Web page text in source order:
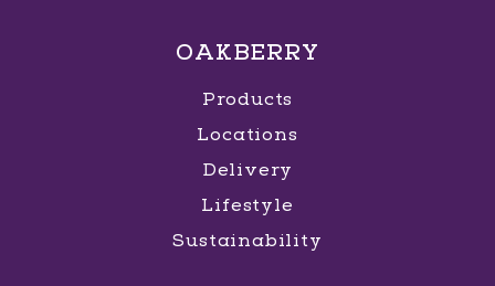
OAKBERRY
Products
Locations
Delivery
Lifestyle
Sustainability